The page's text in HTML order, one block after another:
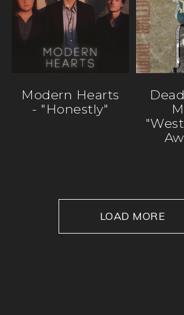
Modern Hearts
- "Honestly"
LOAD MORE